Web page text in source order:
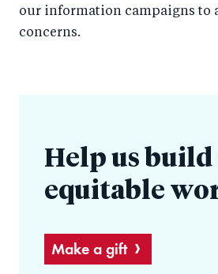
our information campaigns to
concerns.
Help us build
equitable
Make a gift